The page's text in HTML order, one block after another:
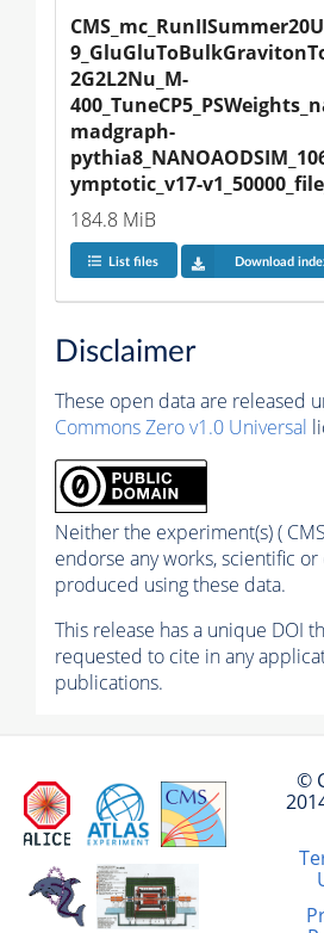
2G2L2Nu_M-
madgraph-
ymptotic_v17-
184.8 MiB
List files Download
Disclaimer
These open data are released
Commons Zero v1.0 Universal
Neither the experiment(s) (
endorse any works, scientific
produced using these data.
This release has a unique DOI
requested to cite in any
publications.
©